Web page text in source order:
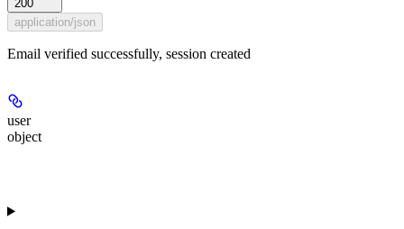
200
application/json
Email verified successfully, session created
user
object